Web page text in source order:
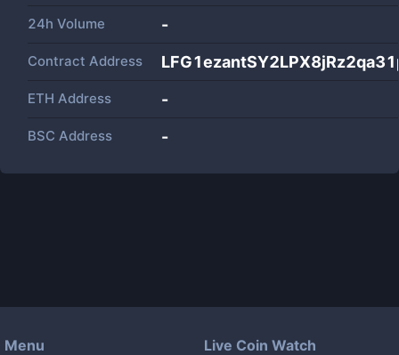
24h Volume -
Contract Address
ETH Address -
BSC Address -
Menu Live Coin Watch